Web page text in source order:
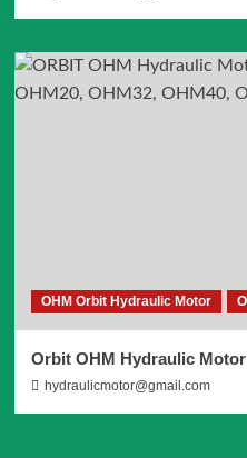
OHM Orbit Hydraulic Motor
Orbit OHM Hydraulic Motor
hydraulicmotor@gmail.com